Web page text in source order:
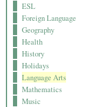
ESL
Foreign Language
Geography
Health
History
Holidays
Language Arts
Mathematics
Music